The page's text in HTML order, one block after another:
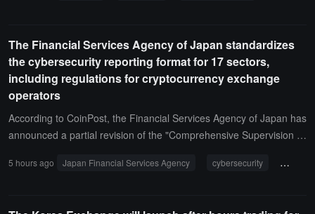
The Financial Services Agency of Japan standardizes
the cybersecurity reporting format for 17 sectors,
including regulations for cryptocurrency exchange
operators
According to CoinPost, the Financial Services Agency of Japan has
announced a partial revision of the "Comprehensive Supervision G
g format for cybersecurity incidents across 17 regulatory areas, inc
5 hours ago Japan Financial Services Agency cybersecurity